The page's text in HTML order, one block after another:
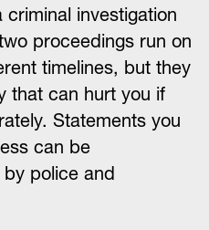
investigation
proceedings run on
timelines, but they
that can hurt you if
Statements you
can be
police and